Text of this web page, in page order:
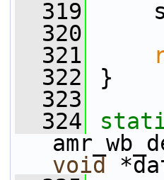
  319
s-
  320
  321
  322
}
  323
  324
void